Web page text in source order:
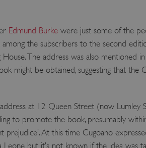
Edmund Burke were just some of the
the subscribers to the second
The address was also mentioned
might be obtained, suggesting that the
at 12 Queen Street (now Lumley
to promote the book, presumably
prejudice’. At this time Cugoano
but it’s not known if the idea was
29 minutes
58 seconds
This period shows the length of
service can store and/or read
computer by using a cookie, a
tracking, or other resources.
1 year 1
collects non identifying session
necessary for Cookie-Script.com
properly.
29 minutes
57 seconds
This cookie is used to distinguish
bots. This is beneficial for the
valid reports on the use of their